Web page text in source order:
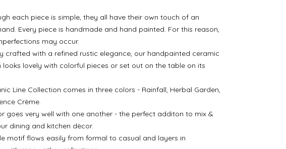
each piece is simple, they all have their own touch of an
Every piece is handmade and hand painted. For this reason,
may occur.
crafted with a refined rustic elegance, our handpainted ceramic
looks lovely with colorful pieces or set out on the table on its
Line Collection comes in three colors - Rainfall, Herbal Garden,
Crème.
goes very well with one another - the perfect additon to mix &
dining and kitchen dècor.
motif flows easily from formal to casual and layers in